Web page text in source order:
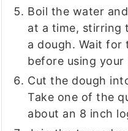
Boil the water
at a time, stirring
a dough. Wait
before using
Cut the dough
Take one of the
about an 8 inch